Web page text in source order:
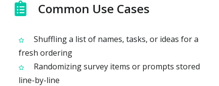
Common Use Cases
Shuffling a list of names, tasks, or ideas for a
fresh ordering
Randomizing survey items or prompts stored
line-by-line